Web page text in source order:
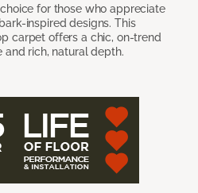
for those who appreciate
inspired designs. This
carpet offers a chic, on-trend
rich, natural depth.